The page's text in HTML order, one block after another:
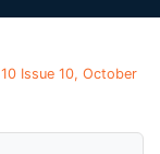
Issue 10, October